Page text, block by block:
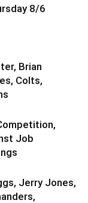
8/6
Brian
Colts,
Job
Jerry Jones,